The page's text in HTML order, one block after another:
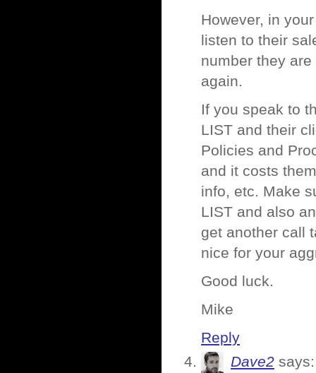
However, in
listen to their
number they
again.
If you speak to
LIST and their
Policies and
and it costs
info, etc. Make
LIST and also
get another call
nice for your
Good luck.
Mike
Reply
Dave2 says: